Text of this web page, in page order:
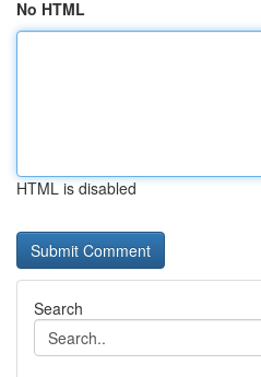
No HTML
HTML is disabled
Search